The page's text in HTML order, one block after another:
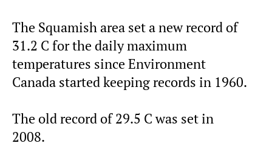
The Squamish area set a new record of
31.2 C for the daily maximum
temperatures since Environment
Canada started keeping records in 1960.
The old record of 29.5 C was set in
2008.